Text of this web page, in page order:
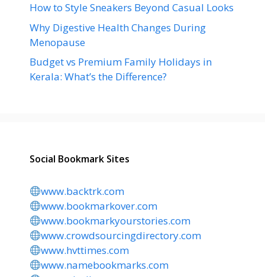
How to Style Sneakers Beyond Casual Looks
Why Digestive Health Changes During
Menopause
Budget vs Premium Family Holidays in
Kerala: What’s the Difference?
Social Bookmark Sites
www.backtrk.com
www.bookmarkover.com
www.bookmarkyourstories.com
www.crowdsourcingdirectory.com
www.hvttimes.com
www.namebookmarks.com